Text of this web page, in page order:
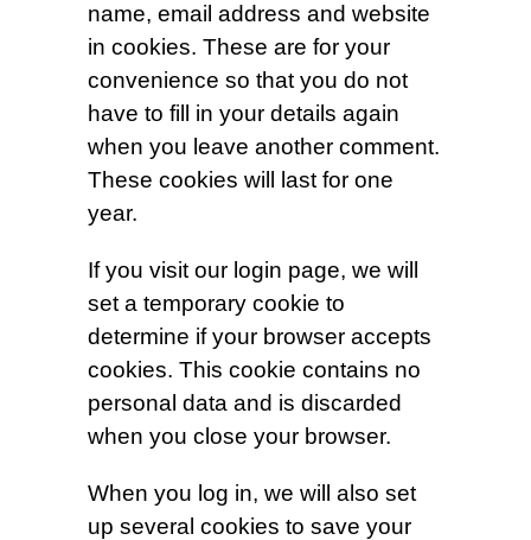
name, email address and website
in cookies. These are for your
convenience so that you do not
have to fill in your details again
when you leave another comment.
These cookies will last for one
year.
If you visit our login page, we will
set a temporary cookie to
determine if your browser accepts
cookies. This cookie contains no
personal data and is discarded
when you close your browser.
When you log in, we will also set
up several cookies to save your